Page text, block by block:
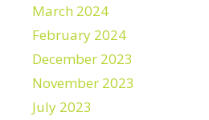
March 2024
February 2024
December 2023
November 2023
July 2023